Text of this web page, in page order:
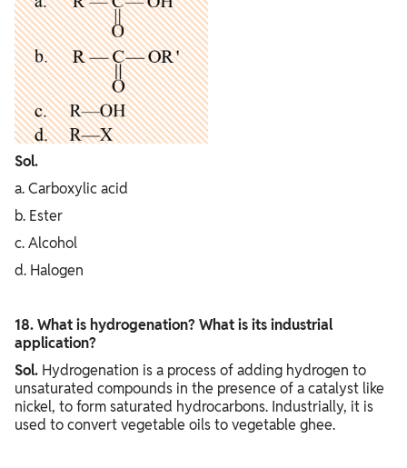
Sol.
a. Carboxylic acid
b. Ester
c. Alcohol
d. Halogen
18. What is hydrogenation? What is its industrial
application?
Sol. Hydrogenation is a process of adding hydrogen to
unsaturated compounds in the presence of a catalyst like
nickel, to form saturated hydrocarbons. Industrially, it is
used to convert vegetable oils to vegetable ghee.